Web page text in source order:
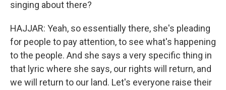
singing about there?
HAJJAR: Yeah, so essentially there, she's pleading
for people to pay attention, to see what's happening
to the people. And she says a very specific thing in
that lyric where she says, our rights will return, and
we will return to our land. Let's everyone raise their